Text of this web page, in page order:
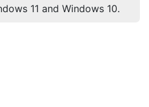
11 and Windows 10.